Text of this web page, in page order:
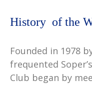
History of the
Founded in 1978
frequented
Club began by